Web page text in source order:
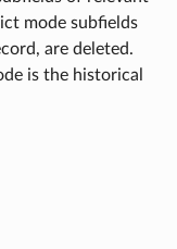
mode subfields
are deleted.
is the historical